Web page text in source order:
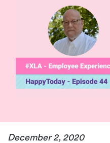
December 2, 2020